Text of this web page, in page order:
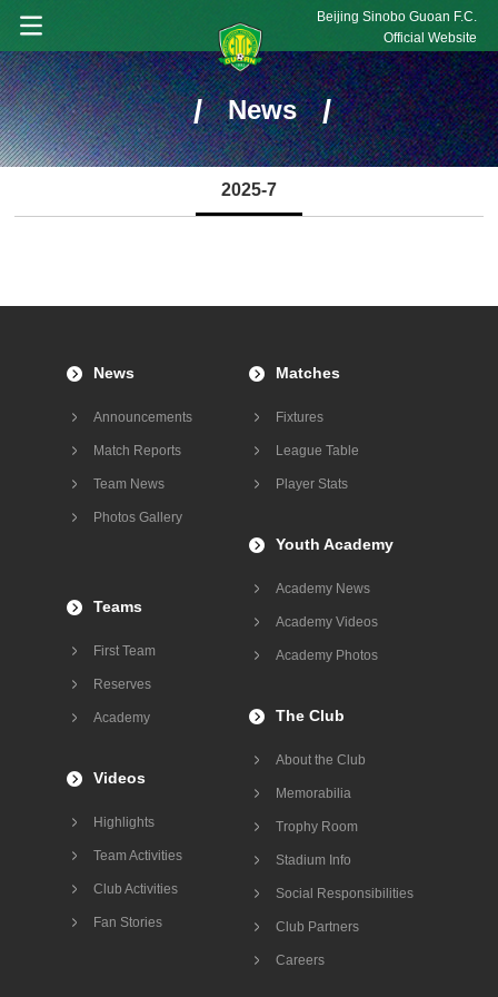
Beijing Sinobo Guoan F.C.
Official Website
/ News /
2025-7
News
Announcements
Match Reports
Team News
Photos Gallery
Matches
Fixtures
League Table
Player Stats
Videos
Highlights
Team Activities
Club Activities
Fan Stories
The Club
About the Club
Memorabilia
Trophy Room
Stadium Info
Social Responsibilities
Club Partners
Careers
Teams
First Team
Reserves
Academy
Youth Academy
Academy News
Academy Videos
Academy Photos